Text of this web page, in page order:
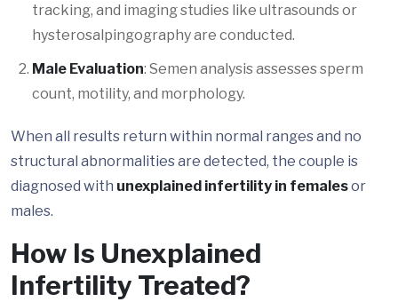
tracking, and imaging studies like ultrasounds or
hysterosalpingography are conducted.
Male Evaluation: Semen analysis assesses sperm
count, motility, and morphology.
When all results return within normal ranges and no
structural abnormalities are detected, the couple is
diagnosed with unexplained infertility in femalesor
males.
How Is Unexplained
Infertility Treated?